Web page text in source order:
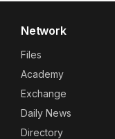
Network
Files
Academy
Exchange
Daily News
Directory